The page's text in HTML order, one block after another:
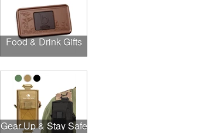
Food & Drink Gifts
Gear Up & Stay Safe